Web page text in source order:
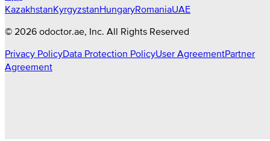
KazakhstanKyrgyzstanHungaryRomaniaUAE
© 2026 odoctor.ae, Inc. All Rights Reserved
Privacy PolicyData Protection PolicyUser AgreementPartner
Agreement